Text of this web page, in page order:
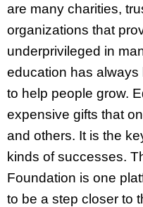
are many charities,
organizations that
underprivileged in
education has
to help people grow.
expensive gifts that
and others. It is the
kinds of successes.
Foundation is one
to be a step closer to